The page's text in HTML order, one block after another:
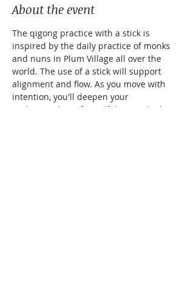
About the event
The qigong practice with a stick is
inspired by the daily practice of monks
and nuns in Plum Village all over the
world. The use of a stick will support
alignment and flow. As you move with
intention, you'll deepen your
understanding of mindfulness, which